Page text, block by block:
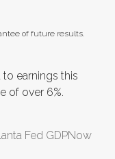
of future results.
earnings this
of over 6%.
Fed GDPNow